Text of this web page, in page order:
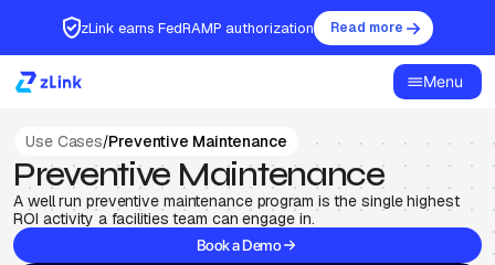
zLink earns FedRAMP authorization Read more
Menu
Use Cases/Preventive Maintenance
Preventive Maintenance
A well run preventive maintenance program is the single highest
ROI activity a facilities team can engage in.
Book a Demo